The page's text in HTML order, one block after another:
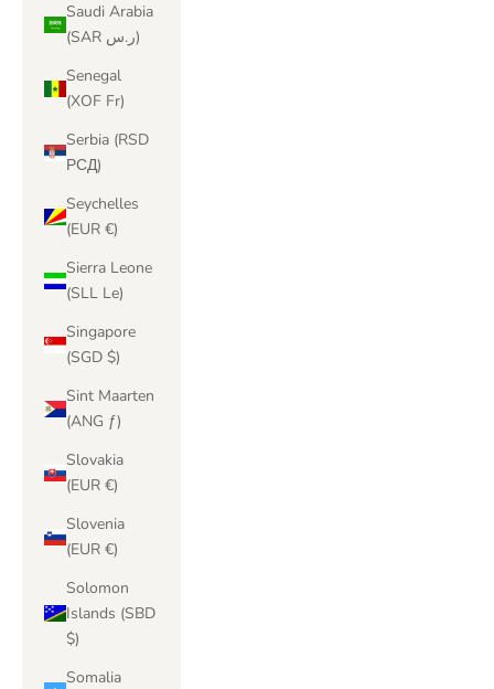
Saudi Arabia
(SAR ر.س)
Senegal
(XOF Fr)
Serbia (RSD
РСД)
Seychelles
(EUR €)
Sierra Leone
(SLL Le)
Singapore
(SGD $)
Sint Maarten
(ANG ƒ)
Slovakia
(EUR €)
Slovenia
(EUR €)
Solomon
Islands (SBD
$)
Somalia